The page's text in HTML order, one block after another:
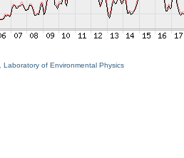
Laboratory of Environmental Physics